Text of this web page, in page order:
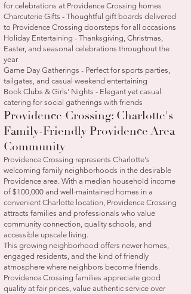
for celebrations at Providence Crossing homes
Charcuterie Gifts - Thoughtful gift boards delivered
to Providence Crossing doorsteps for all occasions
Holiday Entertaining - Thanksgiving, Christmas,
Easter, and seasonal celebrations throughout the
year
Game Day Gatherings - Perfect for sports parties,
tailgates, and casual weekend entertaining
Book Clubs & Girls' Nights - Elegant yet casual
catering for social gatherings with friends
Providence Crossing: Charlotte's
Family-Friendly Providence Area
Community
Providence Crossing represents Charlotte's
welcoming family neighborhoods in the desirable
Providence area. With a median household income
of $100,000 and well-maintained homes in a
convenient Charlotte location, Providence Crossing
attracts families and professionals who value
community connection, quality schools, and
accessible upscale living.
This growing neighborhood offers newer homes,
engaged residents, and the kind of friendly
atmosphere where neighbors become friends.
Providence Crossing families appreciate good
quality at fair prices, value authentic service over